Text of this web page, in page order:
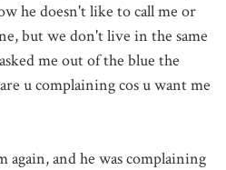
he doesn't like to call me or
but we don't live in the same
me out of the blue the
u complaining cos u want me
again, and he was complaining